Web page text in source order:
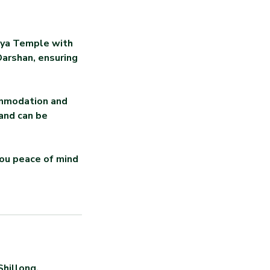
Temple with
ensuring
and
can be
peace of mind